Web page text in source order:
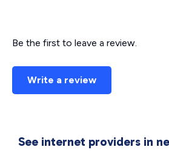
Be the first to leave a review.
Write a review
See internet providers in